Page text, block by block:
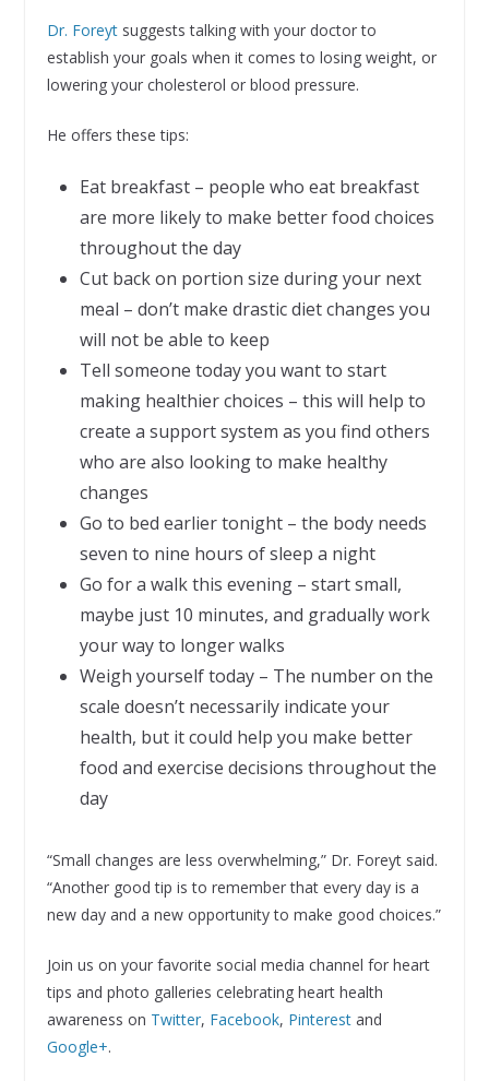
Dr. Foreytsuggests talking with your doctor to
establish your goals when it comes to losing weight, or
lowering your cholesterol or blood pressure.
He offers these tips:
Eat breakfast – people who eat breakfast
are more likely to make better food choices
throughout the day
Cut back on portion size during your next
meal – don’t make drastic diet changes you
will not be able to keep
Tell someone today you want to start
making healthier choices – this will help to
create a support system as you find others
who are also looking to make healthy
changes
Go to bed earlier tonight – the body needs
seven to nine hours of sleep a night
Go for a walk this evening – start small,
maybe just 10 minutes, and gradually work
your way to longer walks
Weigh yourself today – The number on the
scale doesn’t necessarily indicate your
health, but it could help you make better
food and exercise decisions throughout the
day
“Small changes are less overwhelming,” Dr. Foreyt said.
“Another good tip is to remember that every day is a
new day and a new opportunity to make good choices.”
Join us on your favorite social media channel for heart
tips and photo galleries celebrating heart health
awareness on Twitter, Facebook, Pinterestand
Google+.